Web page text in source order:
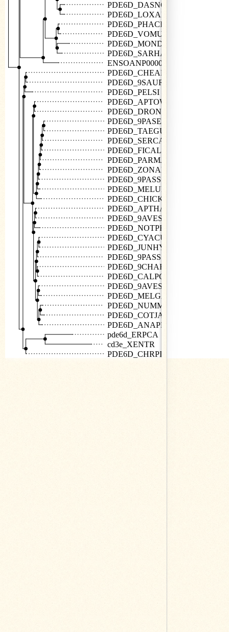
PDE6D_DASNO
PDE6D_LOXAF
PDE6D_PHACI
PDE6D_VOMUR
PDE6D_MONDO
PDE6D_SARHA
ENSOANP00000010632
PDE6D_CHEAB
PDE6D_9SAUR
PDE6D_PELSI
PDE6D_APTOW
PDE6D_DRONO
PDE6D_9PASE
PDE6D_TAEGU
PDE6D_SERCA
PDE6D_FICAL
PDE6D_PARMJ
PDE6D_ZONAL
PDE6D_9PASS
PDE6D_MELUD
PDE6D_CHICK
PDE6D_APTHA
PDE6D_9AVES
PDE6D_NOTPE
PDE6D_CYACU
PDE6D_JUNHY
PDE6D_9PASS
PDE6D_9CHAR
PDE6D_CALPG
PDE6D_9AVES
PDE6D_MELGA
PDE6D_NUMME
PDE6D_COTJA
PDE6D_ANAPP
pde6d_ERPCA
cd3e_XENTR
PDE6D_CHRPI